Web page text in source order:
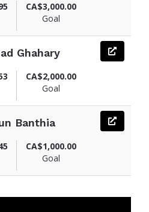
CA$3,000.00
Goal
Ghahary
CA$2,000.00
Goal
Banthia
CA$1,000.00
Goal